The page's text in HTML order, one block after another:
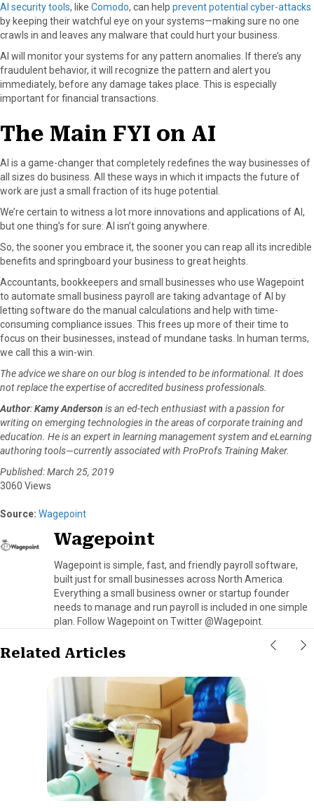
AI security tools, like Comodo, can help prevent potential cyber-attacks
by keeping their watchful eye on your systems—making sure no one
crawls in and leaves any malware that could hurt your business.
AI will monitor your systems for any pattern anomalies. If there’s any
fraudulent behavior, it will recognize the pattern and alert you
immediately, before any damage takes place. This is especially
important for financial transactions.
The Main FYI on AI
AI is a game-changer that completely redefines the way businesses of
all sizes do business. All these ways in which it impacts the future of
work are just a small fraction of its huge potential.
We’re certain to witness a lot more innovations and applications of AI,
but one thing’s for sure: AI isn’t going anywhere.
So, the sooner you embrace it, the sooner you can reap all its incredible
benefits and springboard your business to great heights.
Accountants, bookkeepers and small businesses who use Wagepoint
to automate small business payroll are taking advantage of AI by
letting software do the manual calculations and help with time-
consuming compliance issues. This frees up more of their time to
focus on their businesses, instead of mundane tasks. In human terms,
we call this a win-win.
The advice we share on our blog is intended to be informational. It does
not replace the expertise of accredited business professionals.
Author:Kamy Anderson is an ed-tech enthusiast with a passion for
writing on emerging technologies in the areas of corporate training and
education. He is an expert in learning management system and eLearning
authoring tools—currently associated with ProProfs Training Maker.
Published: March 25, 2019
3060 Views
Source: Wagepoint
Wagepoint
Wagepoint is simple, fast, and friendly payroll software,
built just for small businesses across North America.
Everything a small business owner or startup founder
needs to manage and run payroll is included in one simple
plan. Follow Wagepoint on Twitter @Wagepoint.
Related Articles